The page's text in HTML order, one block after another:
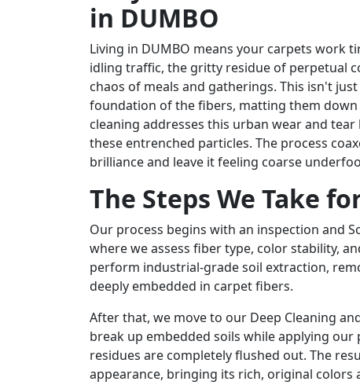
in DUMBO
Living in DUMBO means your carpets work
idling traffic, the gritty residue of perpetual
chaos of meals and gatherings. This isn't
foundation of the fibers, matting them
cleaning addresses this urban wear and
these entrenched particles. The process
brilliance and leave it feeling coarse
The Steps We Take
Our process begins with an inspection and
where we assess fiber type, color stability,
perform industrial-grade soil extraction,
deeply embedded in carpet fibers.
After that, we move to our Deep Cleaning
break up embedded soils while applying
residues are completely flushed out. The
appearance, bringing its rich, original